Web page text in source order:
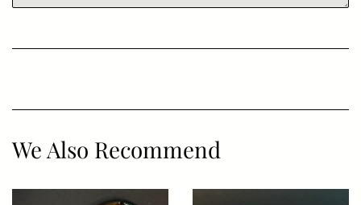
We Also Recommend